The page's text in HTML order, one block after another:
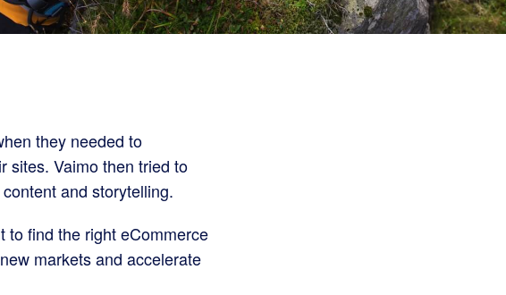
they needed to
sites. Vaimo then tried to
and storytelling.
to find the right eCommerce
markets and accelerate